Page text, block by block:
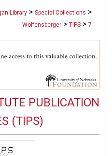
Library > Special Collections >
Wolfensberger > TIPS > 7
PUBLICATION
(TIPS)